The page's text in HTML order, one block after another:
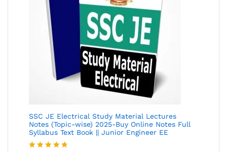
SSC JE Electrical Study Material Lectures
Notes (Topic-wise) 2025-Buy Online Notes Full
Syllabus Text Book || Junior Engineer EE